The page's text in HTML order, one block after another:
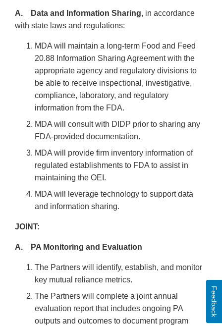
A. Data and Information Sharing, in accordance
with state laws and regulations:
MDA will maintain a long-term Food and Feed
20.88 Information Sharing Agreement with the
appropriate agency and regulatory divisions to
be able to receive inspectional, investigative,
compliance, laboratory, and regulatory
information from the FDA.
MDA will consult with DIDP prior to sharing any
FDA-provided documentation.
MDA will provide firm inventory information of
regulated establishments to FDA to assist in
maintaining the OEI.
MDA will leverage technology to support data
and information sharing.
JOINT:
A. PA Monitoring and Evaluation
The Partners will identify, establish, and monitor
key mutual reliance metrics.
The Partners will complete a joint annual
evaluation report that includes ongoing PA
outputs and outcomes to document program
Feedback